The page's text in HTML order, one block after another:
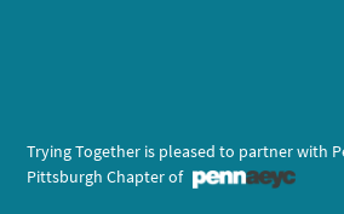
Trying Together is pleased to partner with
Pittsburgh Chapter of